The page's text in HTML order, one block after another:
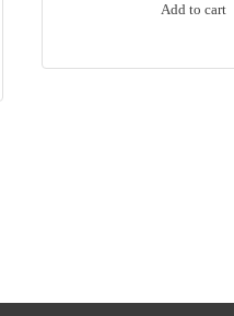
was:
Add to cart